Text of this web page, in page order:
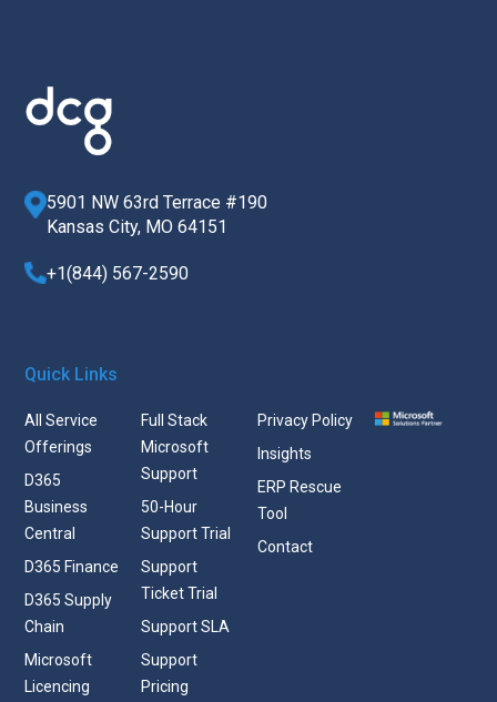
5901 NW 63rd Terrace #190
Kansas City, MO 64151
+1(844) 567-2590
Quick Links
All Service
Offerings
D365
Business
Central
D365 Finance
D365 Supply
Chain
Microsoft
Licencing
Full Stack
Microsoft
Support
50-Hour
Support Trial
Support
Ticket Trial
Support SLA
Support
Pricing
Privacy Policy
Insights
ERP Rescue
Tool
Contact